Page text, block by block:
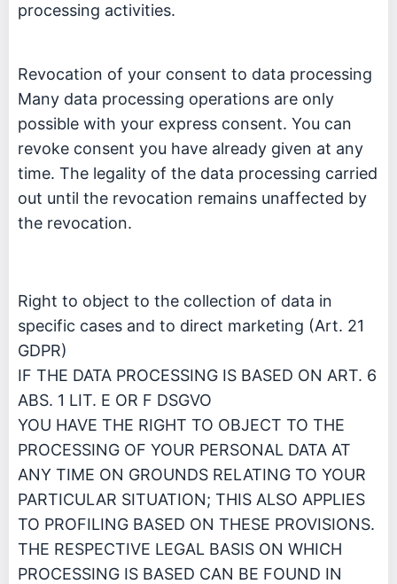
processing activities.
Revocation of your consent to data processing
Many data processing operations are only
possible with your express consent. You can
revoke consent you have already given at any
time. The legality of the data processing carried
out until the revocation remains unaffected by
the revocation.
Right to object to the collection of data in
specific cases and to direct marketing (Art. 21
GDPR)
IF THE DATA PROCESSING IS BASED ON ART. 6
ABS. 1 LIT. E OR F DSGVO
YOU HAVE THE RIGHT TO OBJECT TO THE
PROCESSING OF YOUR PERSONAL DATA AT
ANY TIME ON GROUNDS RELATING TO YOUR
PARTICULAR SITUATION; THIS ALSO APPLIES
TO PROFILING BASED ON THESE PROVISIONS.
THE RESPECTIVE LEGAL BASIS ON WHICH
PROCESSING IS BASED CAN BE FOUND IN